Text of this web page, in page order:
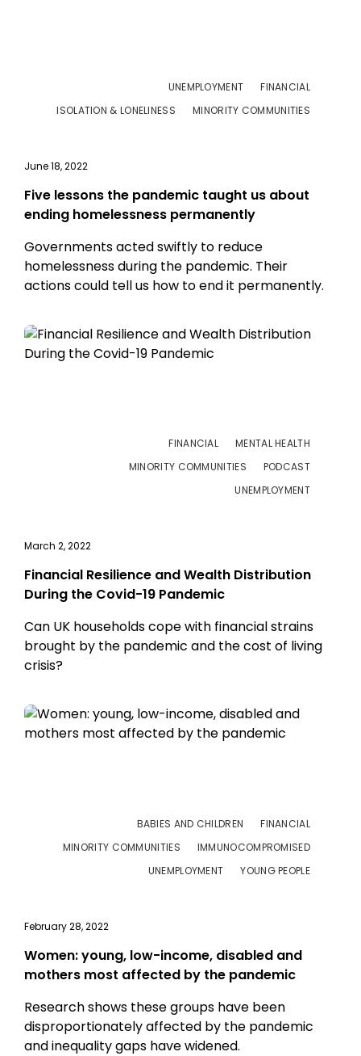
UNEMPLOYMENT
FINANCIAL
ISOLATION & LONELINESS
MINORITY COMMUNITIES
June 18, 2022
Five lessons the pandemic taught us about
ending homelessness permanently
Governments acted swiftly to reduce
homelessness during the pandemic. Their
actions could tell us how to end it permanently.
FINANCIAL
MENTAL HEALTH
MINORITY COMMUNITIES
PODCAST
UNEMPLOYMENT
March 2, 2022
Financial Resilience and Wealth Distribution
During the Covid-19 Pandemic
Can UK households cope with financial strains
brought by the pandemic and the cost of living
crisis?
BABIES AND CHILDREN
FINANCIAL
MINORITY COMMUNITIES
IMMUNOCOMPROMISED
UNEMPLOYMENT
YOUNG PEOPLE
February 28, 2022
Women: young, low-income, disabled and
mothers most affected by the pandemic
Research shows these groups have been
disproportionately affected by the pandemic
and inequality gaps have widened.